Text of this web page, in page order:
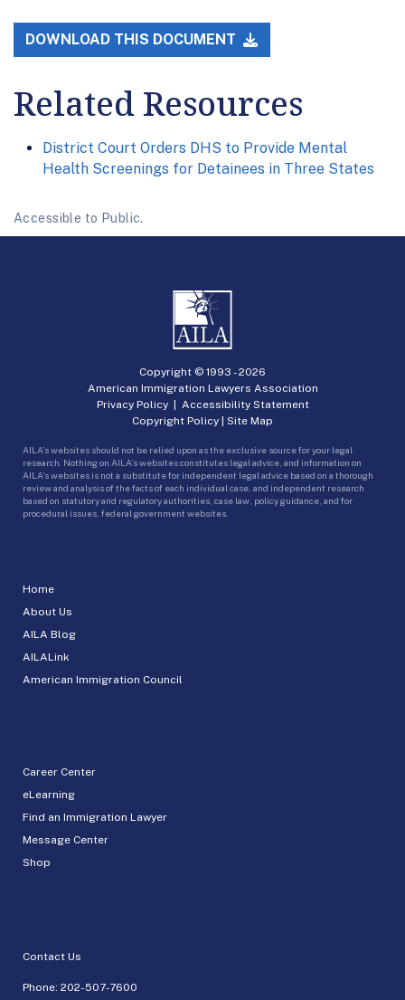
DOWNLOAD THIS DOCUMENT
Related Resources
District Court Orders DHS to Provide Mental
Health Screenings for Detainees in Three States
Accessible to Public.
Home
About Us
AILA Blog
AILALink
American Immigration Council
Career Center
eLearning
Find an Immigration Lawyer
Message Center
Shop
Contact Us
Phone: 202-507-7600
Copyright © 1993 -2026
American Immigration Lawyers Association
Privacy Policy| Accessibility Statement
Copyright Policy | Site Map
AILA’s websites should not be relied upon as the exclusive source for your legal
research. Nothing on AILA’s websites constitutes legal advice, and information on
AILA’s websites is not a substitute for independent legal advice based on a thorough
review and analysis of the facts of each individual case, and independent research
based on statutory and regulatory authorities, case law, policy guidance, and for
procedural issues, federal government websites.